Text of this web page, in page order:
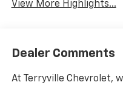
View More Highlights...
Dealer Comments
At Terryville Chevrolet,